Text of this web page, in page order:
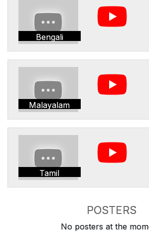
Bengali
Malayalam
Tamil
POSTERS
No posters at the